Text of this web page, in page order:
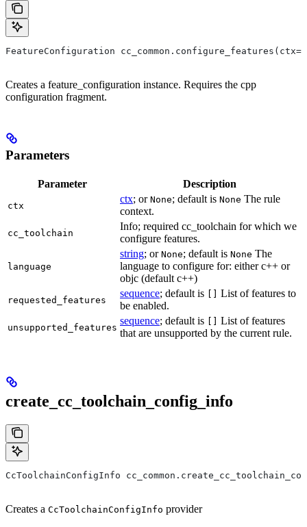
FeatureConfiguration
Creates a feature_configuration instance. Requires the cpp
configuration fragment.
Parameters
Parameter Description
ctx
ctx; or None; default is None The rule
context.
cc_toolchain
Info; required cc_toolchain for which we
configure features.
language
string; or None; default is None The
language to configure for: either c++ or
objc (default c++)
requested_features
sequence; default is
List of features to
be enabled.
unsupported_features
sequence; default is
List of features
that are unsupported by the current rule.
create_cc_toolchain_config_info
CcToolchainConfigInfo
Creates a CcToolchainConfigInfo provider